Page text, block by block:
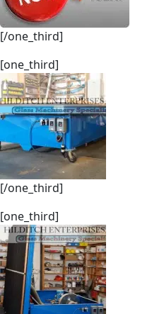
[/one_third]
[one_third]
[/one_third]
[one_third]